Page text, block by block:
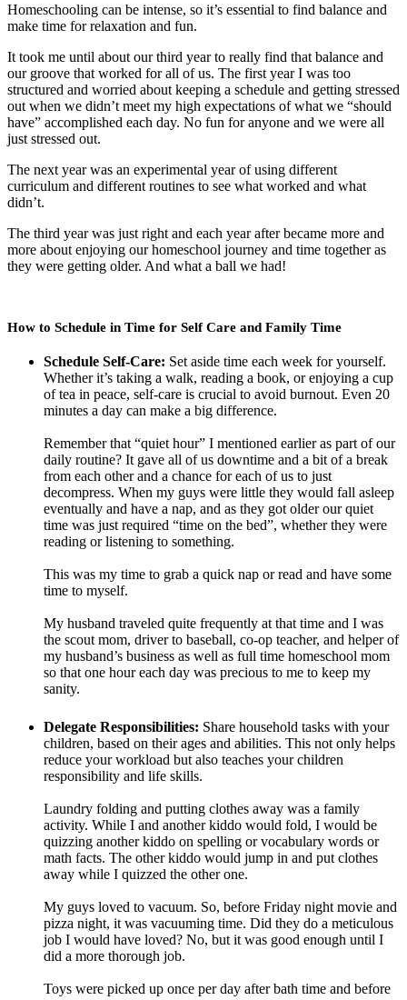
Homeschooling can be intense, so it’s essential to find balance and
make time for relaxation and fun.
It took me until about our third year to really find that balance and
our groove that worked for all of us. The first year I was too
structured and worried about keeping a schedule and getting stressed
out when we didn’t meet my high expectations of what we “should
have” accomplished each day. No fun for anyone and we were all
just stressed out.
The next year was an experimental year of using different
curriculum and different routines to see what worked and what
didn’t.
The third year was just right and each year after became more and
more about enjoying our homeschool journey and time together as
they were getting older. And what a ball we had!
How to Schedule in Time for Self Care and Family Time
Schedule Self-Care: Set aside time each week for yourself.
Whether it’s taking a walk, reading a book, or enjoying a cup
of tea in peace, self-care is crucial to avoid burnout. Even 20
minutes a day can make a big difference.
Remember that “quiet hour” I mentioned earlier as part of our
daily routine? It gave all of us downtime and a bit of a break
from each other and a chance for each of us to just
decompress. When my guys were little they would fall asleep
eventually and have a nap, and as they got older our quiet
time was just required “time on the bed”, whether they were
reading or listening to something.
This was my time to grab a quick nap or read and have some
time to myself.
My husband traveled quite frequently at that time and I was
the scout mom, driver to baseball, co-op teacher, and helper of
my husband’s business as well as full time homeschool mom
so that one hour each day was precious to me to keep my
sanity.
Delegate Responsibilities: Share household tasks with your
children, based on their ages and abilities. This not only helps
reduce your workload but also teaches your children
responsibility and life skills.
Laundry folding and putting clothes away was a family
activity. While I and another kiddo would fold, I would be
quizzing another kiddo on spelling or vocabulary words or
math facts. The other kiddo would jump in and put clothes
away while I quizzed the other one.
My guys loved to vacuum. So, before Friday night movie and
pizza night, it was vacuuming time. Did they do a meticulous
job I would have loved? No, but it was good enough until I
did a more thorough job.
Toys were picked up once per day after bath time and before